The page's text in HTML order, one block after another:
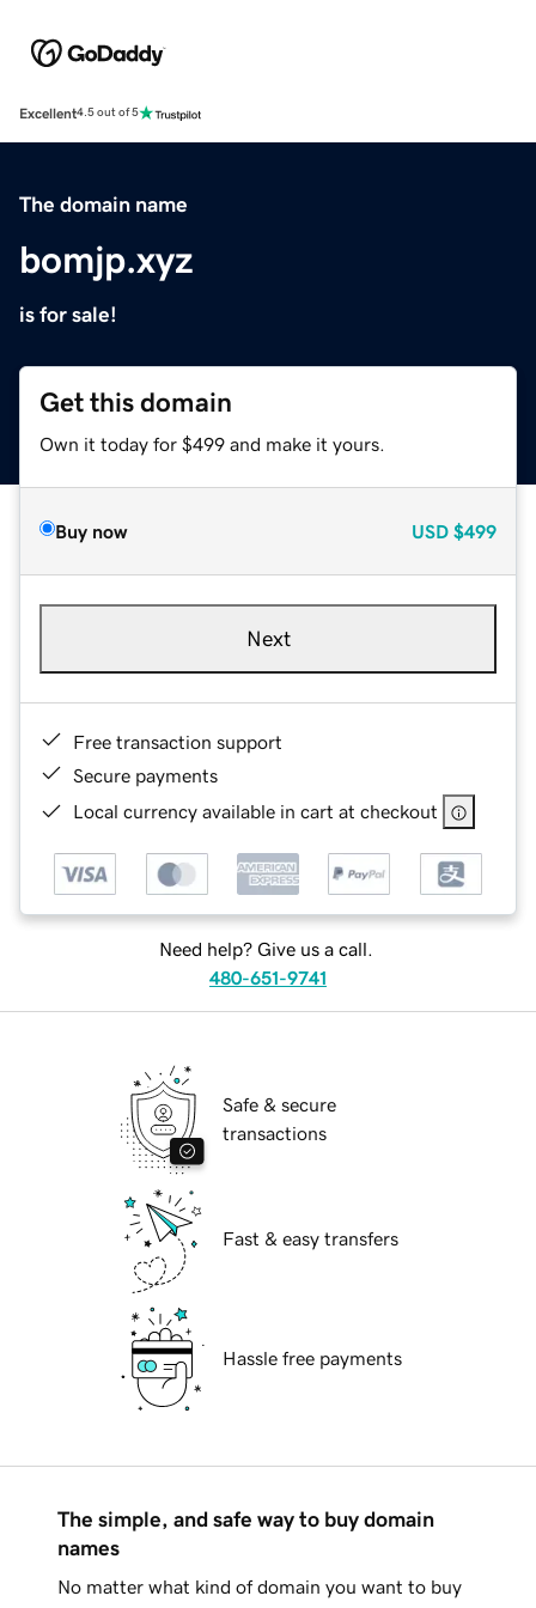
Excellent4.5 out of 5
The domain name
bomjp.xyz
is for sale!
Get this domain
Own it today for $499 and make it yours.
Buy now USD $499
Next
Free transaction support
Secure payments
Local currency available in cart at checkout
Need help? Give us a call.
480-651-9741
Safe & secure
transactions
Fast & easy transfers
Hassle free payments
The simple, and safe way to buy domain
names
No matter what kind of domain you want to buy